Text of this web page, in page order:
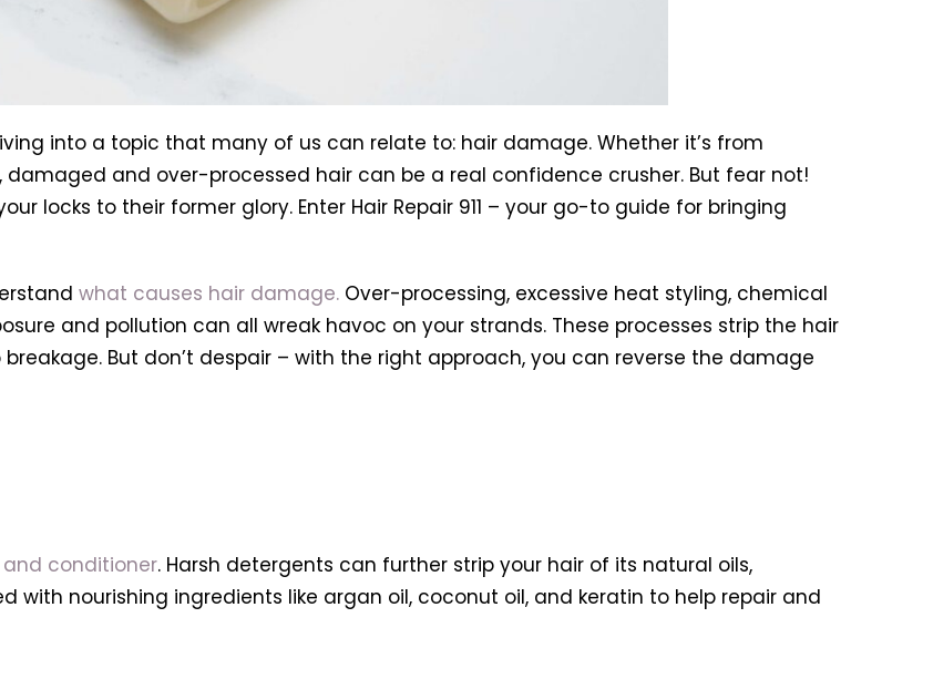
into a topic that many of us can relate to: hair damage. Whether it’s from
and over-processed hair can be a real confidence crusher. But fear not!
locks to their former glory. Enter Hair Repair 911 – your go-to guide for bringing
what causes hair damage.Over-processing, excessive heat styling, chemical
and pollution can all wreak havoc on your strands. These processes strip the hair
But don’t despair – with the right approach, you can reverse the damage
conditioner. Harsh detergents can further strip your hair of its natural oils,
with nourishing ingredients like argan oil, coconut oil, and keratin to help repair and